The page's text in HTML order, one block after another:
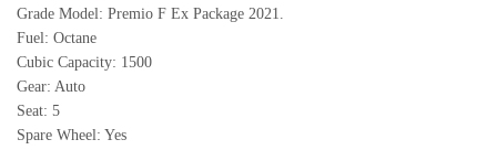
Grade Model: Premio F Ex Package 2021.
Fuel: Octane
Cubic Capacity: 1500
Gear: Auto
Seat: 5
Spare Wheel: Yes